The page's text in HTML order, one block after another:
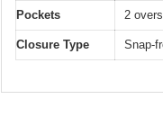
Pockets 2
Closure Type Snap-